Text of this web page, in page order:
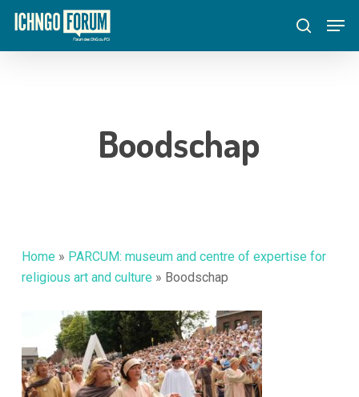
Skip
main
search
Boodschap
Home » PARCUM: museum and centre of expertise for
religious art and culture » Boodschap